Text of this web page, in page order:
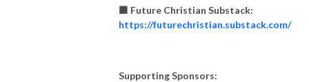
🟧 Future Christian Substack:
https://futurechristian.substack.com/
Supporting Sponsors: